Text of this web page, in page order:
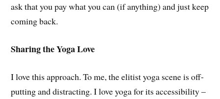
ask that you pay what you can (if anything) and just keep
coming back.
Sharing the Yoga Love
I love this approach. To me, the elitist yoga scene is off-
putting and distracting. I love yoga for its accessibility –